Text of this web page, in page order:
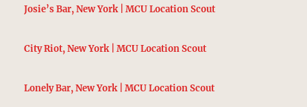
Josie’s Bar, New York | MCU Location Scout
City Riot, New York | MCU Location Scout
Lonely Bar, New York | MCU Location Scout